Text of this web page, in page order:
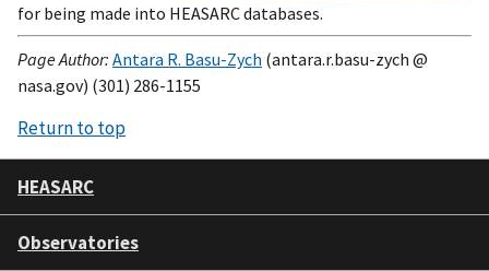
for being made into HEASARC databases.
Page Author: Antara R. Basu-Zych (antara.r.basu-zych @
nasa.gov) (301) 286-1155
Return to top
HEASARC
Observatories